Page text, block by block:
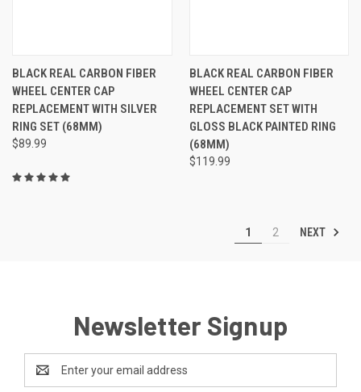
BLACK REAL CARBON FIBER
WHEEL CENTER CAP
REPLACEMENT WITH SILVER
RING SET (68MM)
$89.99
BLACK REAL CARBON FIBER
WHEEL CENTER CAP
REPLACEMENT SET WITH
GLOSS BLACK PAINTED RING
(68MM)
$119.99
1 2 NEXT
Newsletter Signup
Address